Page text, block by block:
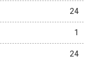
24
1
24